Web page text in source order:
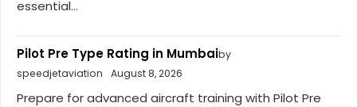
essential...
Pilot Pre Type Rating in Mumbaiby
speedjetaviation
August 8, 2026
Prepare for advanced aircraft training with Pilot Pre